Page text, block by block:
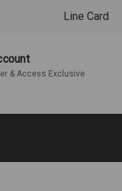
Line Card
& Access Exclusive